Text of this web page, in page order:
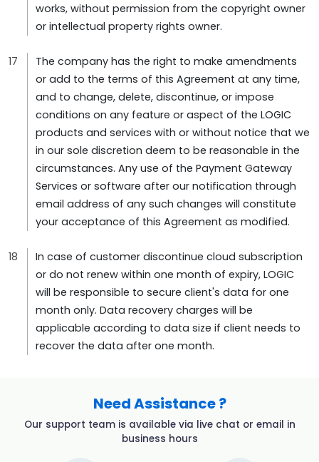
works, without permission from the copyright owner
or intellectual property rights owner.
The company has the right to make amendments
or add to the terms of this Agreement at any time,
and to change, delete, discontinue, or impose
conditions on any feature or aspect of the LOGIC
products and services with or without notice that we
in our sole discretion deem to be reasonable in the
circumstances. Any use of the Payment Gateway
Services or software after our notification through
email address of any such changes will constitute
your acceptance of this Agreement as modified.
In case of customer discontinue cloud subscription
or do not renew within one month of expiry, LOGIC
will be responsible to secure client's data for one
month only. Data recovery charges will be
applicable according to data size if client needs to
recover the data after one month.
Need Assistance ?
Our support team is available via live chat or email in
business hours